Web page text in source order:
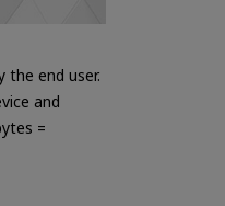
end user.
and
=